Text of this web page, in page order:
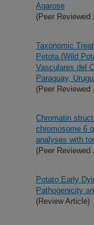
Agarose
(Peer Reviewed
Taxonomic
Petota (Wild
Vasculares del
Paraguay,
(Peer Reviewed
Chromatin
chromosome 6
analyses with
(Peer Reviewed
Potato Early
Pathogenicity
(Review Article)